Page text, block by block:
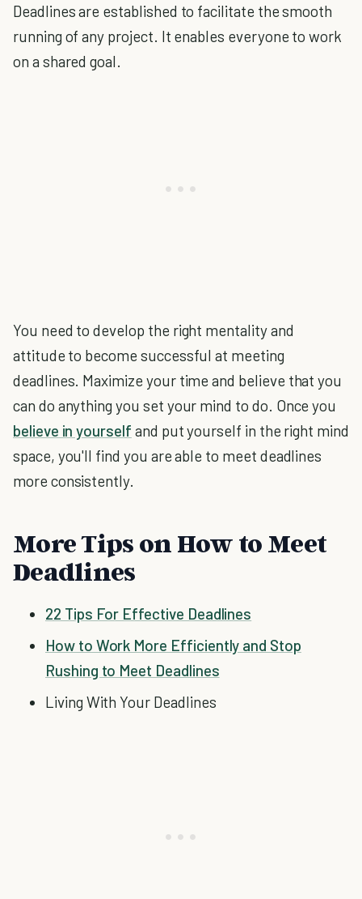
Deadlines are established to facilitate the smooth
running of any project. It enables everyone to work
on a shared goal.
You need to develop the right mentality and
attitude to become successful at meeting
deadlines. Maximize your time and believe that you
can do anything you set your mind to do. Once you
believe in yourself and put yourself in the right mind
space, you'll find you are able to meet deadlines
more consistently.
More Tips on How to Meet
Deadlines
22 Tips For Effective Deadlines
How to Work More Efficiently and Stop
Rushing to Meet Deadlines
Living With Your Deadlines